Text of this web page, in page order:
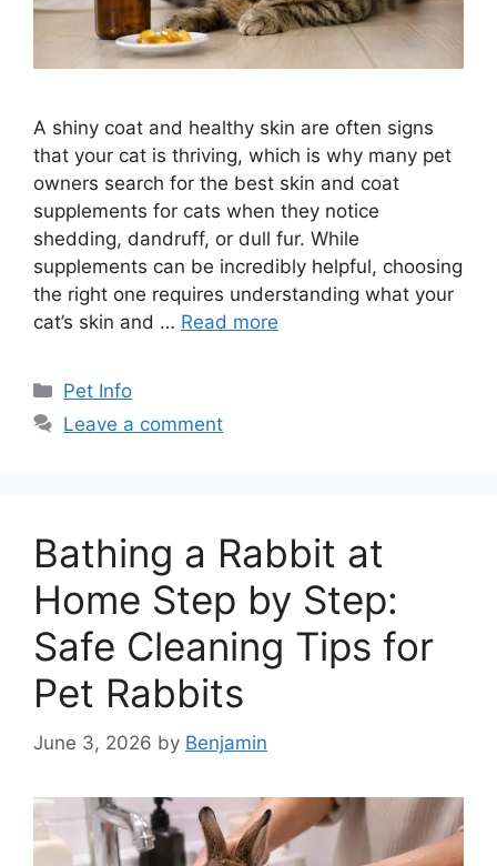
A shiny coat and healthy skin are often signs
that your cat is thriving, which is why many pet
owners search for the best skin and coat
supplements for cats when they notice
shedding, dandruff, or dull fur. While
supplements can be incredibly helpful, choosing
the right one requires understanding what your
cat’s skin and … Read more
Categories
Pet Info
Leave a comment
Bathing a Rabbit at
Home Step by Step:
Safe Cleaning Tips for
Pet Rabbits
June 3, 2026 by Benjamin